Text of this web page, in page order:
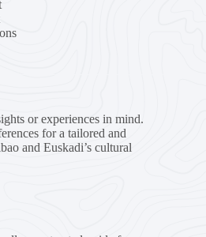
or experiences in mind.
for a tailored and
and Euskadi’s cultural